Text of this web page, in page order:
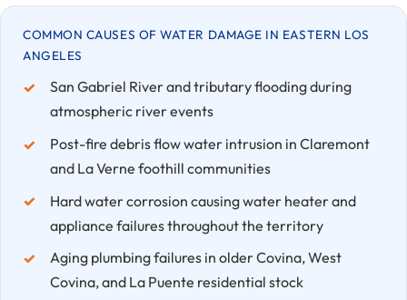
COMMON CAUSES OF WATER DAMAGE IN EASTERN LOS
ANGELES
San Gabriel River and tributary flooding during
atmospheric river events
Post-fire debris flow water intrusion in Claremont
and La Verne foothill communities
Hard water corrosion causing water heater and
appliance failures throughout the territory
Aging plumbing failures in older Covina, West
Covina, and La Puente residential stock